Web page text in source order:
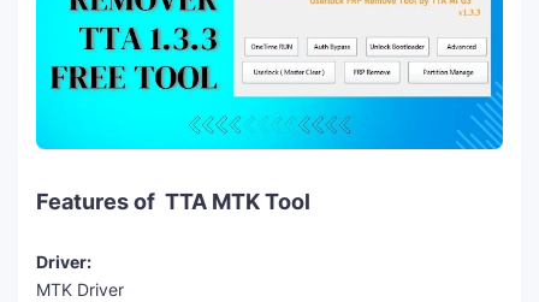
Features of TTA MTK Tool
Driver:
MTK Driver